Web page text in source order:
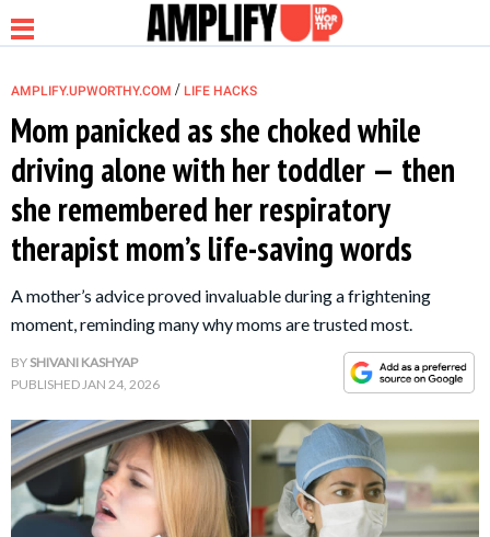
NEWS
RELATIONSHIP
PARENTING &
FAMILY
AMPLIFY.UPWORTHY.COM / LIFE HACKS
Mom panicked as she choked while
driving alone with her toddler — then
she remembered her respiratory
therapist mom’s life-saving words
A mother’s advice proved invaluable during a frightening
moment, reminding many why moms are trusted most.
BYSHIVANI KASHYAP
PUBLISHEDJAN 24, 2026